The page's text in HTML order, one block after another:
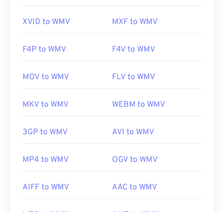
XVID to WMV MXF to WMV
F4P to WMV F4V to WMV
MOV to WMV FLV to WMV
MKV to WMV WEBM to WMV
3GP to WMV AVI to WMV
MP4 to WMV OGV to WMV
AIFF to WMV AAC to WMV